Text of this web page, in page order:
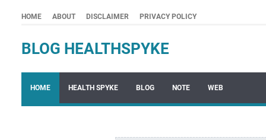
HOME ABOUT DISCLAIMER PRIVACY POLICY
BLOG HEALTHSPYKE
HOME HEALTH SPYKE BLOG NOTE WEB